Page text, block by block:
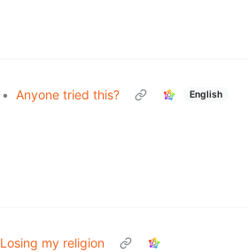
• Anyone tried this? English
Losing my religion